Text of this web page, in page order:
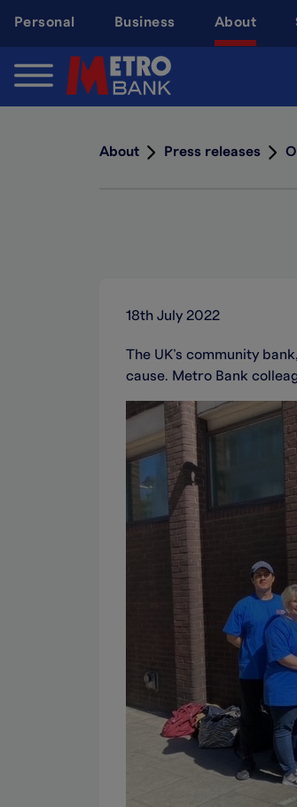
content
Personal Business About
About Press releases
18th July 2022
The UK’s community bank,
cause. Metro Bank